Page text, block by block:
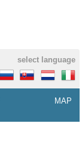
select language
MAP